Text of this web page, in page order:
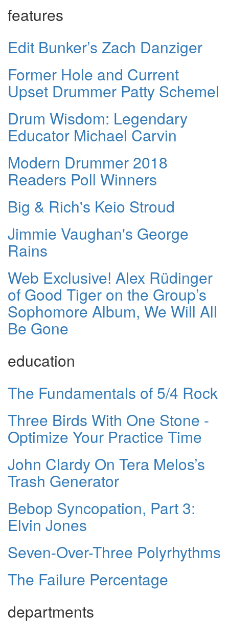
features
Edit Bunker’s Zach Danziger
Former Hole and Current
Upset Drummer Patty Schemel
Drum Wisdom: Legendary
Educator Michael Carvin
Modern Drummer 2018
Readers Poll Winners
Big & Rich's Keio Stroud
Jimmie Vaughan's George
Rains
Web Exclusive! Alex Rüdinger
of Good Tiger on the Group’s
Sophomore Album, We Will All
Be Gone
education
The Fundamentals of 5/4 Rock
Three Birds With One Stone -
Optimize Your Practice Time
John Clardy On Tera Melos’s
Trash Generator
Bebop Syncopation, Part 3:
Elvin Jones
Seven-Over-Three Polyrhythms
The Failure Percentage
departments